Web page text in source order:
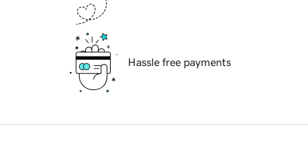
Hassle free payments